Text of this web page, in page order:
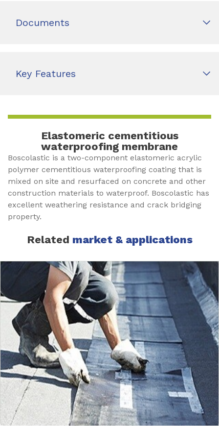
Documents
Key Features
Elastomeric cementitious
waterproofing membrane
Boscolastic is a two-component elastomeric acrylic
polymer cementitious waterproofing coating that is
mixed on site and resurfaced on concrete and other
construction materials to waterproof. Boscolastic has
excellent weathering resistance and crack bridging
property.
Related market & applications